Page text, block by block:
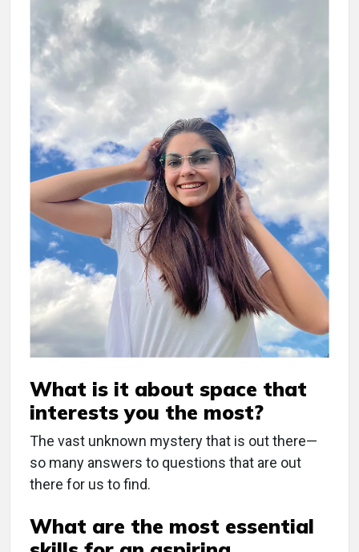
What is it about space that
interests you the most?
The vast unknown mystery that is out there—
so many answers to questions that are out
there for us to find.
What are the most essential